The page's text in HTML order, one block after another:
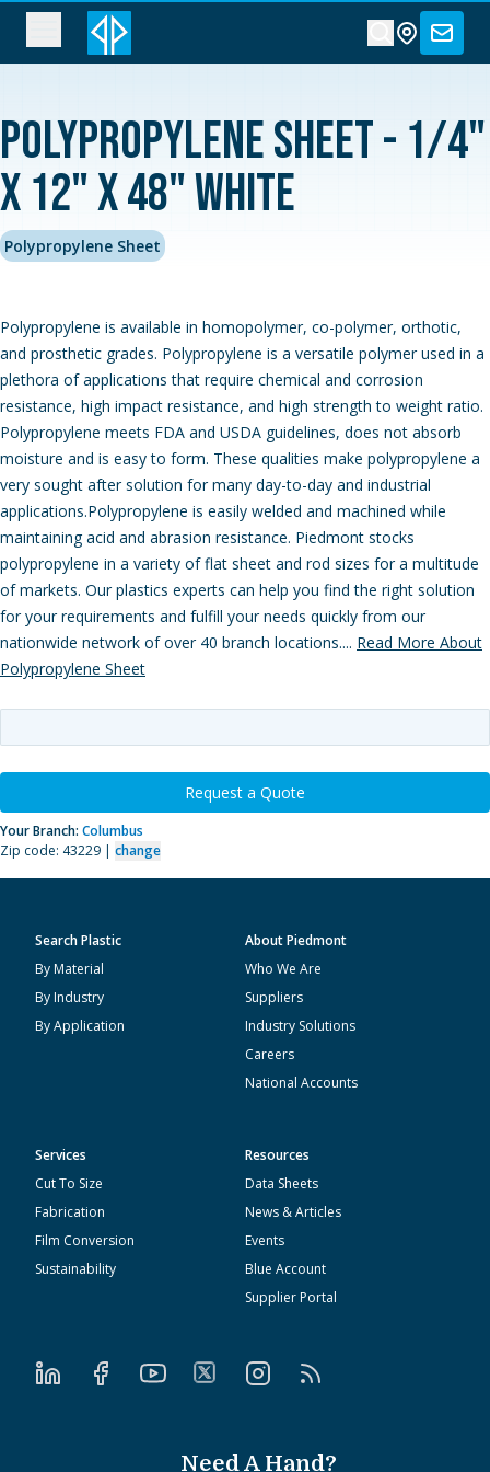
Polypropylene Sheet - 1/4"
x 12" x 48" White
Polypropylene Sheet
Polypropylene is available in homopolymer, co-polymer, orthotic,
and prosthetic grades. Polypropylene is a versatile polymer used in a
plethora of applications that require chemical and corrosion
resistance, high impact resistance, and high strength to weight ratio.
Polypropylene meets FDA and USDA guidelines, does not absorb
moisture and is easy to form. These qualities make polypropylene a
very sought after solution for many day-to-day and industrial
applications.Polypropylene is easily welded and machined while
maintaining acid and abrasion resistance. Piedmont stocks
polypropylene in a variety of flat sheet and rod sizes for a multitude
of markets. Our plastics experts can help you find the right solution
for your requirements and fulfill your needs quickly from our
nationwide network of over 40 branch locations.... Read More About
Polypropylene Sheet
Request a Quote
Your Branch: Columbus
Zip code: 43229 | change
Search Plastic
By Material
By Industry
By Application
About Piedmont
Who We Are
Suppliers
Industry Solutions
Careers
National Accounts
Services
Cut To Size
Fabrication
Film Conversion
Sustainability
Resources
Data Sheets
News & Articles
Events
Blue Account
Supplier Portal
Need A Hand?